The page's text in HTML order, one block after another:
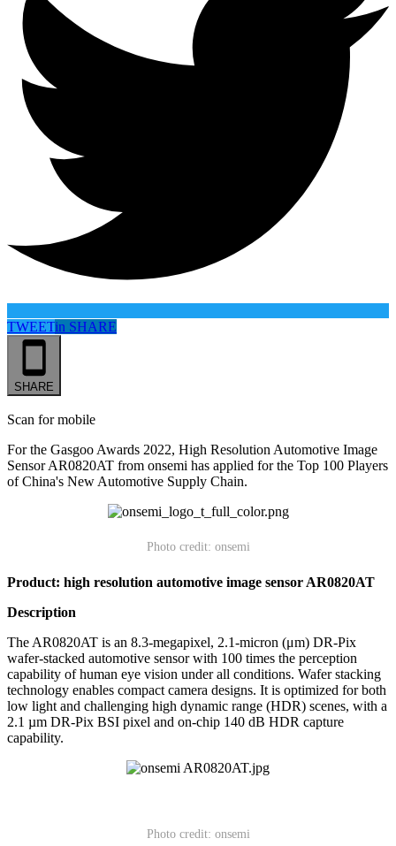
TWEETin SHARE
SHARE
Scan for mobile
For the Gasgoo Awards 2022, High Resolution Automotive Image
Sensor AR0820AT from onsemi has applied for the Top 100 Players
of China's New Automotive Supply Chain.
Photo credit: onsemi
Product: high resolution automotive image sensor AR0820AT
Description
The AR0820AT is an 8.3-megapixel, 2.1-micron (μm) DR-Pix
wafer-stacked automotive sensor with 100 times the perception
capability of human eye vision under all conditions. Wafer stacking
technology enables compact camera designs. It is optimized for both
low light and challenging high dynamic range (HDR) scenes, with a
2.1 µm DR-Pix BSI pixel and on-chip 140 dB HDR capture
capability.
Photo credit: onsemi